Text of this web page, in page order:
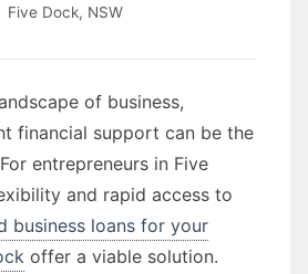
Five Dock, NSW
of business,
financial support can be the
entrepreneurs in Five
and rapid access to
business loans for your
offer a viable solution.